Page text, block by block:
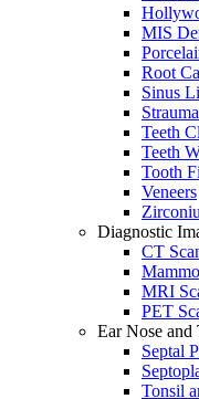
MIS
Root
Sinus
Teeth
Teeth
Tooth
Veneers
Diagnostic
CT
MRI
PET
Ear Nose and
Septal
Tonsil